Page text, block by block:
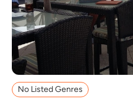
No Listed Genres